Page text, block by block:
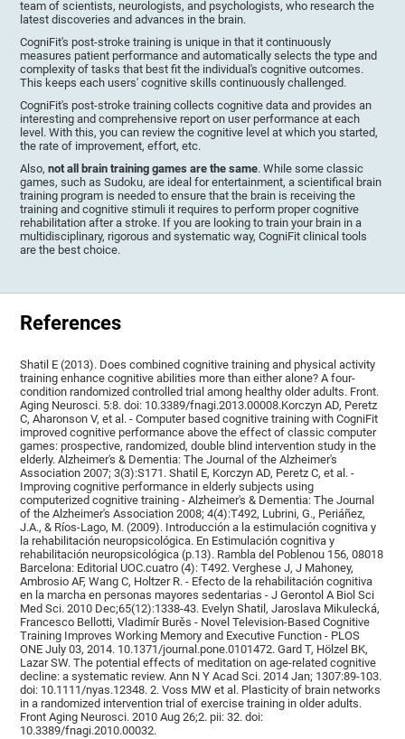
team of scientists, neurologists, and psychologists, who research the
latest discoveries and advances in the brain.
CogniFit's post-stroke training is unique in that it continuously
measures patient performance and automatically selects the type and
complexity of tasks that best fit the individual's cognitive outcomes.
This keeps each users' cognitive skills continuously challenged.
CogniFit's post-stroke training collects cognitive data and provides an
interesting and comprehensive report on user performance at each
level. With this, you can review the cognitive level at which you started,
the rate of improvement, effort, etc.
Also,not all brain training games are the same. While some classic
games, such as Sudoku, are ideal for entertainment, a scientifical brain
training program is needed to ensure that the brain is receiving the
training and cognitive stimuli it requires to perform proper cognitive
rehabilitation after a stroke. If you are looking to train your brain in a
multidisciplinary, rigorous and systematic way, CogniFit clinical tools
are the best choice.
References
Shatil E (2013). Does combined cognitive training and physical activity
training enhance cognitive abilities more than either alone? A four-
condition randomized controlled trial among healthy older adults. Front.
Aging Neurosci. 5:8. doi: 10.3389/fnagi.2013.00008.Korczyn AD, Peretz
C, Aharonson V, et al. - Computer based cognitive training with CogniFit
improved cognitive performance above the effect of classic computer
games: prospective, randomized, double blind intervention study in the
elderly. Alzheimer's & Dementia: The Journal of the Alzheimer's
Association 2007; 3(3):S171. Shatil E, Korczyn AD, Peretz C, et al. -
Improving cognitive performance in elderly subjects using
computerized cognitive training - Alzheimer's & Dementia: The Journal
of the Alzheimer's Association 2008; 4(4):T492, Lubrini, G., Periáñez,
J.A., & Ríos-Lago, M. (2009). Introducción a la estimulación cognitiva y
la rehabilitación neuropsicológica. En Estimulación cognitiva y
rehabilitación neuropsicológica (p.13). Rambla del Poblenou 156, 08018
Barcelona: Editorial UOC.cuatro (4): T492. Verghese J, J Mahoney,
Ambrosio AF, Wang C, Holtzer R. - Efecto de la rehabilitación cognitiva
en la marcha en personas mayores sedentarias - J Gerontol A Biol Sci
Med Sci. 2010 Dec;65(12):1338-43. Evelyn Shatil, Jaroslava Mikulecká,
Francesco Bellotti, Vladimír Burěs - Novel Television-Based Cognitive
Training Improves Working Memory and Executive Function - PLOS
ONE July 03, 2014. 10.1371/journal.pone.0101472. Gard T, Hölzel BK,
Lazar SW. The potential effects of meditation on age-related cognitive
decline: a systematic review. Ann N Y Acad Sci. 2014 Jan; 1307:89-103.
doi: 10.1111/nyas.12348. 2. Voss MW et al. Plasticity of brain networks
in a randomized intervention trial of exercise training in older adults.
Front Aging Neurosci. 2010 Aug 26;2. pii: 32. doi:
10.3389/fnagi.2010.00032.